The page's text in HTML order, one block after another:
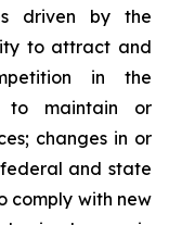
driven by the
to attract and
in the
to maintain or
changes in or
and state
comply with new